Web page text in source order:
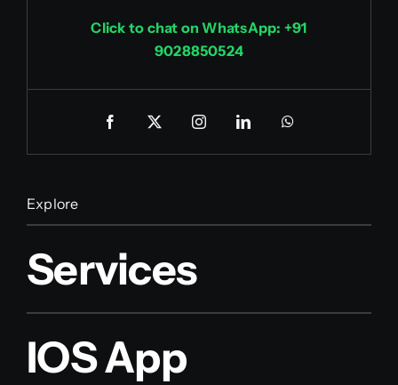
Click to chat on WhatsApp: +91
9028850524
Explore
Services
IOS App